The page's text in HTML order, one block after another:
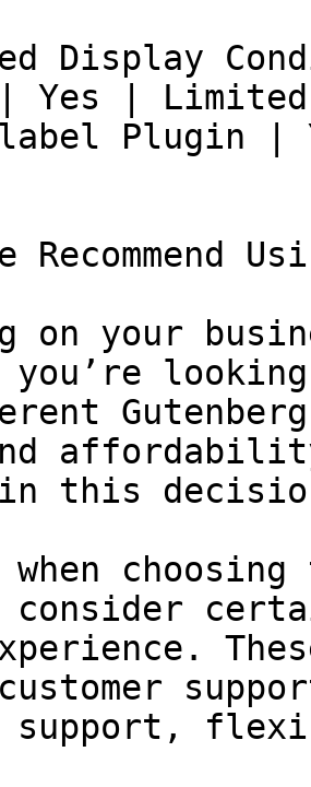
Display
| Yes |
label
Recommend
on your
you’re
this
when
consider
customer
support,